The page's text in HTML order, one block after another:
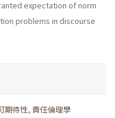
expectation of norm
problems in discourse
期待性, 責任倫理學